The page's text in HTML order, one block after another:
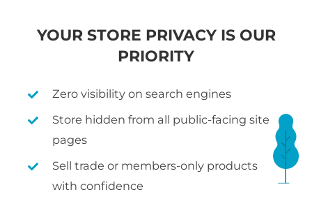
YOUR STORE PRIVACY IS OUR
PRIORITY
Zero visibility on search engines
Store hidden from all public-facing site
pages
Sell trade or members-only products
with confidence